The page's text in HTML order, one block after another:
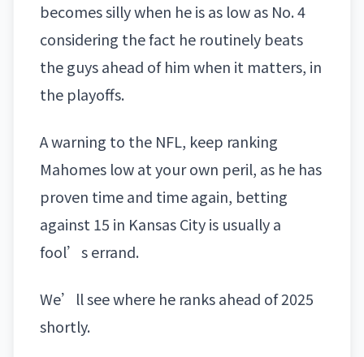
becomes silly when he is as low as No. 4
considering the fact he routinely beats
the guys ahead of him when it matters, in
the playoffs.
A warning to the NFL, keep ranking
Mahomes low at your own peril, as he has
proven time and time again, betting
against 15 in Kansas City is usually a
fool’s errand.
We’ll see where he ranks ahead of 2025
shortly.